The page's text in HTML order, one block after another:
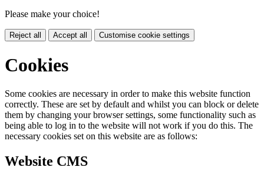
Please make your choice!
Reject all Accept all Customise cookie settings
Cookies
Some cookies are necessary in order to make this website function
correctly. These are set by default and whilst you can block or delete
them by changing your browser settings, some functionality such as
being able to log in to the website will not work if you do this. The
necessary cookies set on this website are as follows:
Website CMS